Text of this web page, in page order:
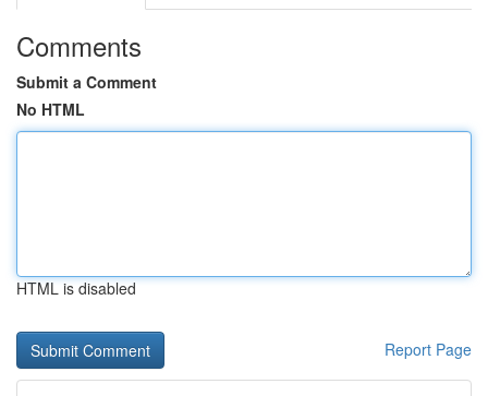
Comments
Submit a Comment
No HTML
HTML is disabled
Report Page